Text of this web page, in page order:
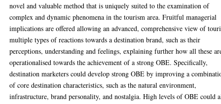
novel and valuable method that is uniquely suited to the examination of
complex and dynamic phenomena in the tourism area. Fruitful managerial
implications are offered allowing an advanced, comprehensive view of
multiple types of reactions towards a destination brand, such as their
perceptions, understanding and feelings, explaining further how all these
operationalised towards the achievement of a strong OBE. Specifically,
destination marketers could develop strong OBE by improving a
of core destination characteristics, such as the natural environment,
infrastructure, brand personality, and nostalgia. High levels of OBE could